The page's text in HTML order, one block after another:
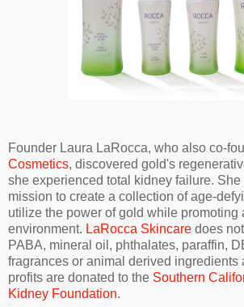
Founder Laura LaRocca, who also co-
Cosmetics, discovered gold's
she experienced total kidney failure. She
mission to create a collection of age-
utilize the power of gold while promoting
environment. LaRocca Skincare does
PABA, mineral oil, phthalates, paraffin,
fragrances or animal derived ingredients
profits are donated to the Southern
Kidney Foundation.